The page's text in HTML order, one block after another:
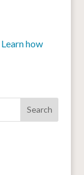
Learn how